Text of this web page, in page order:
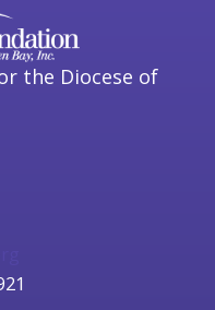
the Diocese of